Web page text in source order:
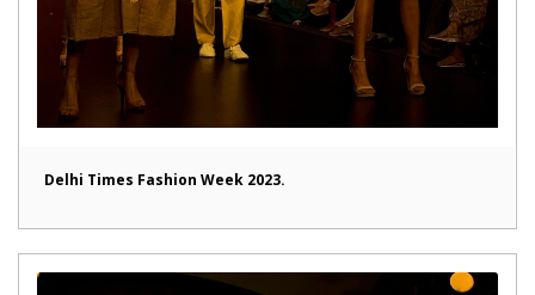
Delhi Times Fashion Week 2023.